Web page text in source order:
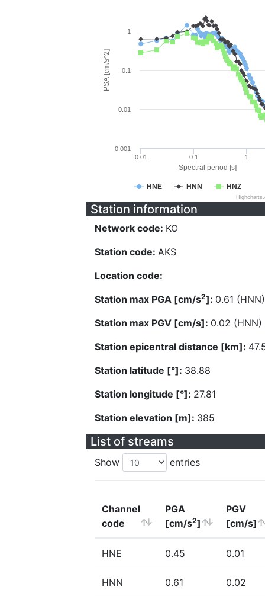
Spectral period [s]
PSA [cm/s^2]
HNE HNN HNZ
0.01 0.1 1
0.001
0.01
0.1
1
Station information
Network code: KO
Station code: AKS
Location code:
Station max PGA [cm/s2]: 0.61 (HNN)
Station max PGV [cm/s]: 0.02 (HNN)
Station epicentral distance [km]:
Station latitude [°]: 38.88
Station longitude [°]: 27.81
Station elevation [m]: 385
List of streams
Show entries
Channel
code
PGA
[cm/s2]
PGV
[cm/s]
HNE 0.45 0.01
HNN 0.61 0.02